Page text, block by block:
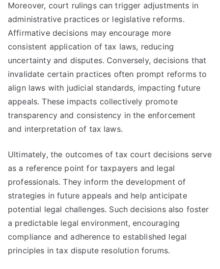
Moreover, court rulings can trigger adjustments in
administrative practices or legislative reforms.
Affirmative decisions may encourage more
consistent application of tax laws, reducing
uncertainty and disputes. Conversely, decisions that
invalidate certain practices often prompt reforms to
align laws with judicial standards, impacting future
appeals. These impacts collectively promote
transparency and consistency in the enforcement
and interpretation of tax laws.
Ultimately, the outcomes of tax court decisions serve
as a reference point for taxpayers and legal
professionals. They inform the development of
strategies in future appeals and help anticipate
potential legal challenges. Such decisions also foster
a predictable legal environment, encouraging
compliance and adherence to established legal
principles in tax dispute resolution forums.